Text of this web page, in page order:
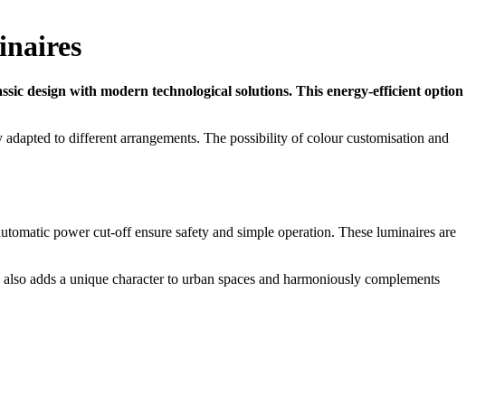
design with modern technological solutions. This energy-efficient option
to different arrangements. The possibility of colour customisation and
power cut-off ensure safety and simple operation. These luminaires are
adds a unique character to urban spaces and harmoniously complements